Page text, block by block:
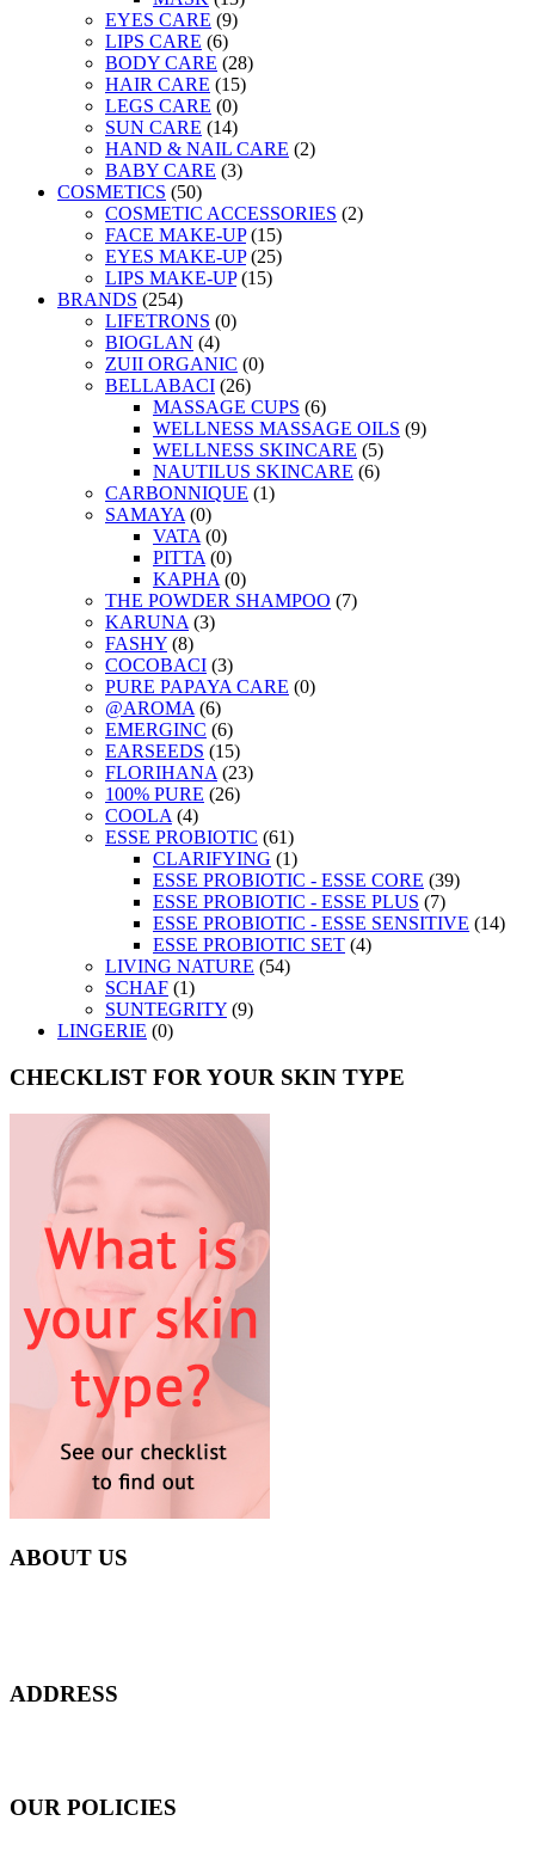
EYES CARE (9)
LIPS CARE (6)
BODY CARE (28)
HAIR CARE (15)
LEGS CARE (0)
SUN CARE (14)
HAND & NAIL CARE (2)
BABY CARE (3)
COSMETICS (50)
COSMETIC ACCESSORIES (2)
FACE MAKE-UP (15)
EYES MAKE-UP (25)
LIPS MAKE-UP (15)
BRANDS (254)
LIFETRONS (0)
BIOGLAN (4)
ZUII ORGANIC (0)
BELLABACI (26)
MASSAGE CUPS (6)
WELLNESS MASSAGE OILS (9)
WELLNESS SKINCARE (5)
NAUTILUS SKINCARE (6)
CARBONNIQUE (1)
SAMAYA (0)
VATA (0)
PITTA (0)
KAPHA (0)
THE POWDER SHAMPOO (7)
KARUNA (3)
FASHY (8)
COCOBACI (3)
PURE PAPAYA CARE (0)
@AROMA (6)
EMERGINC (6)
EARSEEDS (15)
FLORIHANA (23)
100% PURE (26)
COOLA (4)
ESSE PROBIOTIC (61)
CLARIFYING (1)
ESSE PROBIOTIC - ESSE CORE (39)
ESSE PROBIOTIC - ESSE PLUS (7)
ESSE PROBIOTIC - ESSE SENSITIVE (14)
ESSE PROBIOTIC SET (4)
LIVING NATURE (54)
SCHAF (1)
SUNTEGRITY (9)
LINGERIE (0)
CHECKLIST FOR YOUR SKIN TYPE
ABOUT US
ADDRESS
OUR POLICIES